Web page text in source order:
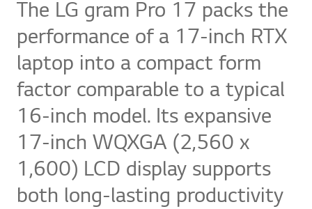
The LG gram Pro 17 packs the
performance of a 17-inch RTX
laptop into a compact form
factor comparable to a typical
16-inch model. Its expansive
17-inch WQXGA (2,560 x
1,600) LCD display supports
both long-lasting productivity